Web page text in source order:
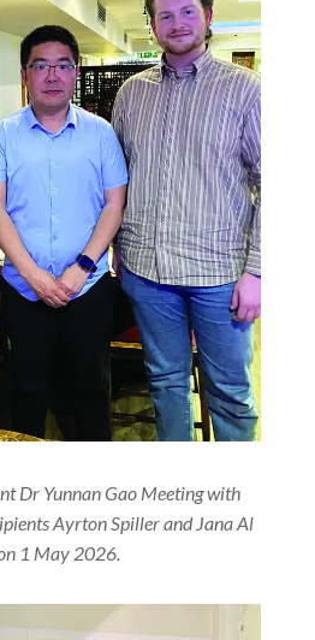
Dr Yunnan Gao Meeting with
Ayrton Spiller and Jana Al
1 May 2026.